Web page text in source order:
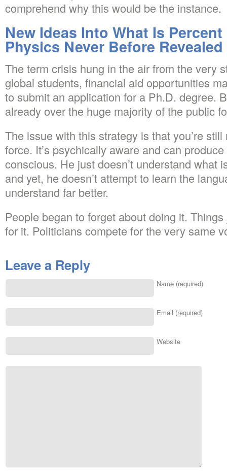
comprehend why this would be the instance.
New Ideas Into What Is
Physics Never Before Revealed
The term crisis hung in the air from the very
global students, financial aid opportunities
to submit an application for a Ph.D. degree.
already over the huge majority of the public
The issue with this strategy is that you’re
force. It’s psychically aware and can
conscious. He just doesn’t understand what
and yet, he doesn’t attempt to learn the
understand far better.
People began to forget about doing it.
for it. Politicians compete for the very same
Leave a Reply
Name (required)
Email (required)
Website